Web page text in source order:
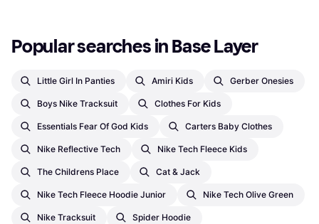
Popular searches in Base Layer
Little Girl In Panties Amiri Kids Gerber Onesies
Boys Nike Tracksuit Clothes For Kids
Essentials Fear Of God Kids Carters Baby Clothes
Nike Reflective Tech Nike Tech Fleece Kids
The Childrens Place Cat & Jack
Nike Tech Fleece Hoodie Junior Nike Tech Olive Green
Nike Tracksuit Spider Hoodie